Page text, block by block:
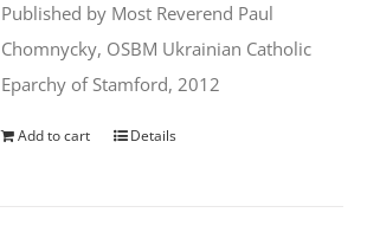
$35.95.$31.99.
Published by Most Reverend Paul
Chomnycky, OSBM Ukrainian Catholic
Eparchy of Stamford, 2012
Add to cart Details